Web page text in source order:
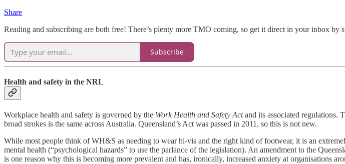
Share
Reading and subscribing are both free! There’s plenty more TMO coming, so get it direct in your inbox by
Subscribe
Health and safety in the NRL
Workplace health and safety is governed by the Work Health and Safety Actand its associated regulations.
broad strokes is the same across Australia. Queensland’s Act was passed in 2011, so this is not new.
While most people think of WH&S as needing to wear hi-vis and the right kind of footwear, it is an
mental health (“psychological hazards” to use the parlance of the legislation). An amendment to the
is one reason why this is becoming more prevalent and has, ironically, increased anxiety at organisations